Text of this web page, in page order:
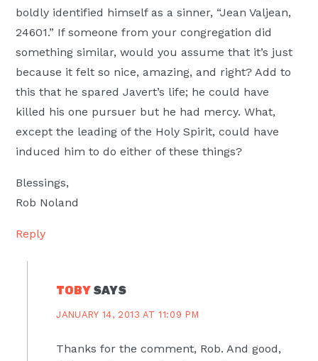
boldly identified himself as a sinner, “Jean Valjean,
24601.” If someone from your congregation did
something similar, would you assume that it’s just
because it felt so nice, amazing, and right? Add to
this that he spared Javert’s life; he could have
killed his one pursuer but he had mercy. What,
except the leading of the Holy Spirit, could have
induced him to do either of these things?
Blessings,
Rob Noland
Reply
TOBY SAYS
JANUARY 14, 2013 AT 11:09 PM
Thanks for the comment, Rob. And good,